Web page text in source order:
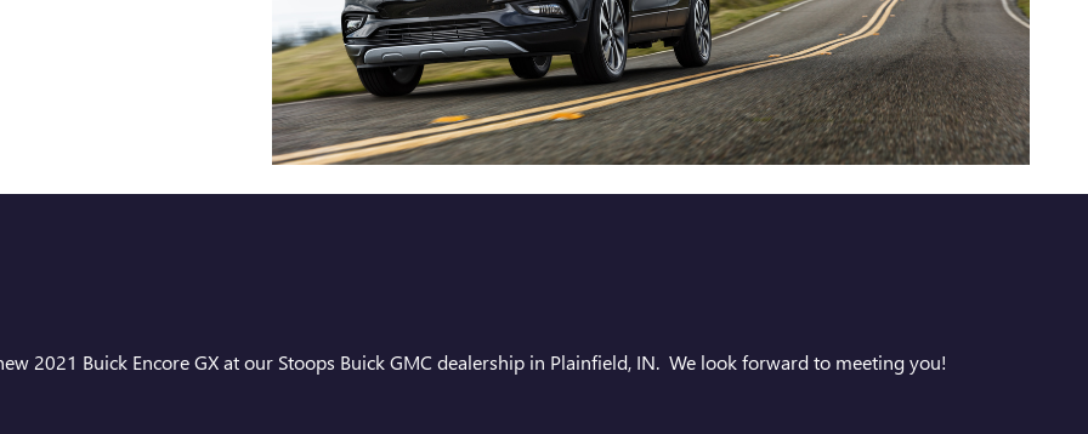
2021 Buick Encore GX at our Stoops Buick GMC dealership in Plainfield, IN. We look forward to meeting you!